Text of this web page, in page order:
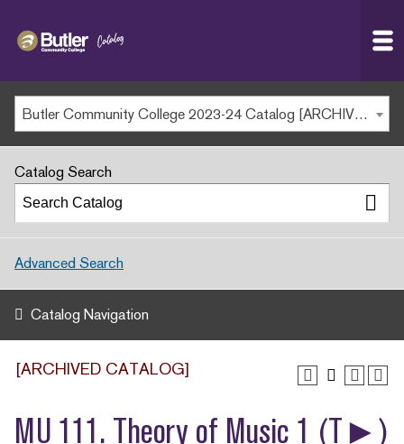
MAIN WEBSITE
MY.BUTLERCC
APPLY NOW
Butler Community College 2023-24 Catalog [ARCHIVED CATALOG]
Catalog Search
Advanced Search
Catalog Navigation
[ARCHIVED CATALOG]
MU 111. Theory of Music 1 (T►)